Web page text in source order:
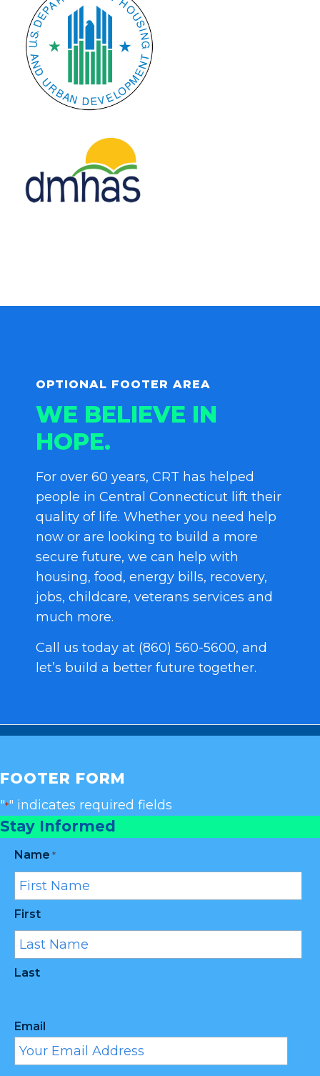
OPTIONAL FOOTER AREA
WE BELIEVE IN
HOPE.
For over 60 years, CRT has helped
people in Central Connecticut lift their
quality of life. Whether you need help
now or are looking to build a more
secure future, we can help with
housing, food, energy bills, recovery,
jobs, childcare, veterans services and
much more.
Call us today at (860) 560-5600, and
let’s build a better future together.
FOOTER FORM
"*" indicates required fields
Stay Informed
Name *
First
Last
Email